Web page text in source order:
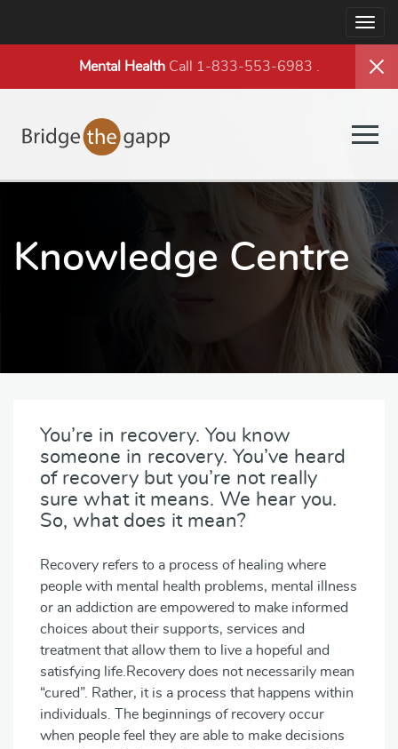
Mental HealthCall 1-833-553-6983
Knowledge Centre
You’re in recovery. You know
someone in recovery. You’ve heard
of recovery but you’re not really
sure what it means. We hear you.
So, what does it mean?
Recovery refers to a process of healing where
people with mental health problems, mental illness
or an addiction are empowered to make informed
choices about their supports, services and
treatment that allow them to live a hopeful and
satisfying life.Recovery does not necessarily mean
“cured”. Rather, it is a process that happens within
individuals. The beginnings of recovery occur
when people feel they are able to make decisions